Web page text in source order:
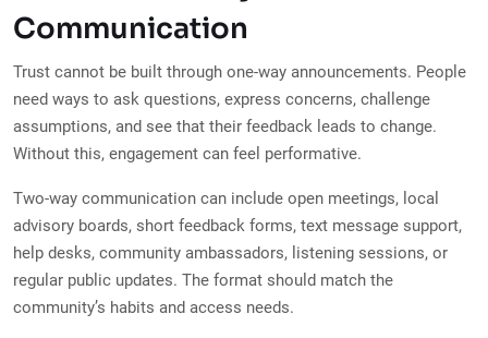
Communication
Trust cannot be built through one-way announcements. People
need ways to ask questions, express concerns, challenge
assumptions, and see that their feedback leads to change.
Without this, engagement can feel performative.
Two-way communication can include open meetings, local
advisory boards, short feedback forms, text message support,
help desks, community ambassadors, listening sessions, or
regular public updates. The format should match the
community’s habits and access needs.